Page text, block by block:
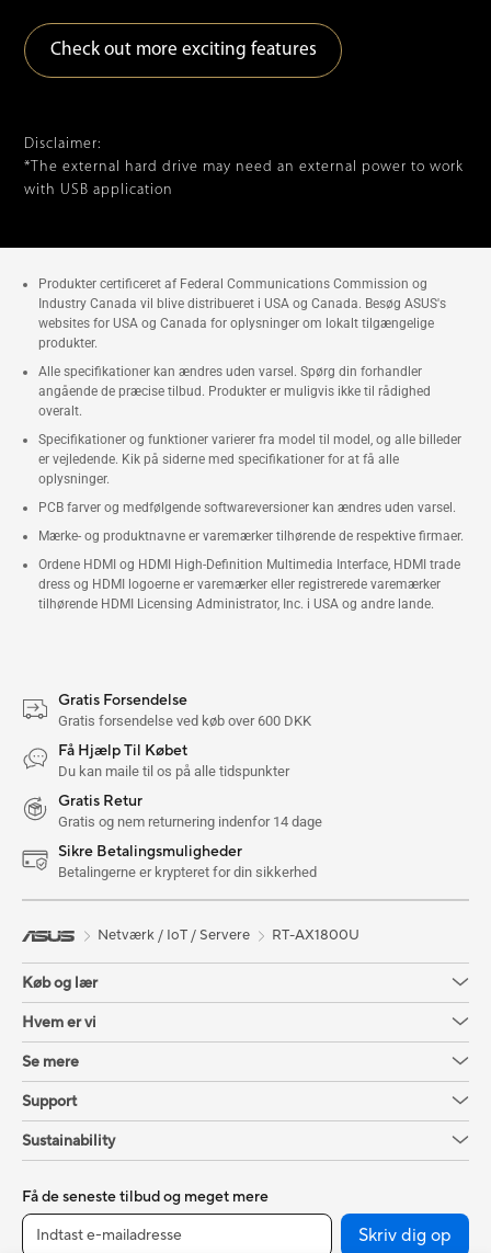
Check out more exciting features
Disclaimer:
*The external hard drive may need an external power to work
with USB application
Produkter certificeret af Federal Communications Commission og
Industry Canada vil blive distribueret i USA og Canada. Besøg ASUS's
websites for USA og Canada for oplysninger om lokalt tilgængelige
produkter.
Alle specifikationer kan ændres uden varsel. Spørg din forhandler
angående de præcise tilbud. Produkter er muligvis ikke til rådighed
overalt.
Specifikationer og funktioner varierer fra model til model, og alle billeder
er vejledende. Kik på siderne med specifikationer for at få alle
oplysninger.
PCB farver og medfølgende softwareversioner kan ændres uden varsel.
Mærke- og produktnavne er varemærker tilhørende de respektive firmaer.
Ordene HDMI og HDMI High-Definition Multimedia Interface, HDMI trade
dress og HDMI logoerne er varemærker eller registrerede varemærker
tilhørende HDMI Licensing Administrator, Inc. i USA og andre lande.
Gratis Forsendelse
Gratis forsendelse ved køb over 600 DKK
Få Hjælp Til Købet
Du kan maile til os på alle tidspunkter
Gratis Retur
Gratis og nem returnering indenfor 14 dage
Sikre Betalingsmuligheder
Betalingerne er krypteret for din sikkerhed
Netværk / IoT / Servere RT-AX1800U
Køb og lær
Hvem er vi
Se mere
Support
Sustainability
Få de seneste tilbud og meget mere
Skriv dig op